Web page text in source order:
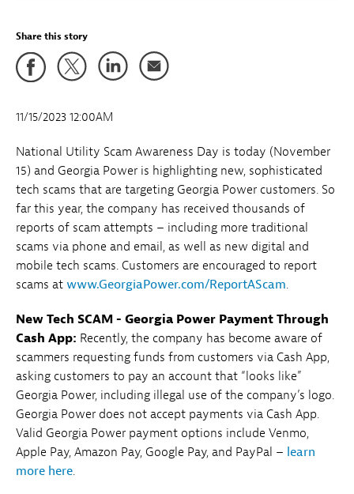
Share this story
11/15/2023 12:00AM
National Utility Scam Awareness Day is today (November
15) and Georgia Power is highlighting new, sophisticated
tech scams that are targeting Georgia Power customers. So
far this year, the company has received thousands of
reports of scam attempts – including more traditional
scams via phone and email, as well as new digital and
mobile tech scams. Customers are encouraged to report
scams at www.GeorgiaPower.com/ReportAScam.
New Tech SCAM - Georgia Power Payment Through
Cash App: Recently, the company has become aware of
scammers requesting funds from customers via Cash App,
asking customers to pay an account that “looks like”
Georgia Power, including illegal use of the company’s logo.
Georgia Power does not accept payments via Cash App.
Valid Georgia Power payment options include Venmo,
Apple Pay, Amazon Pay, Google Pay, and PayPal – learn
more here.